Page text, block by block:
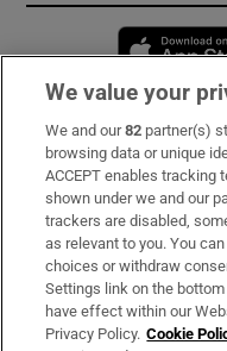
Subscribe
Support
About Us
Irish Times Products &
We value your
We and our82 partner(s)
browsing data or unique
ACCEPT enables tracking
shown under we and our
trackers are disabled,
as relevant to you. You
choices or withdraw
Settings link on the
have effect within our
Privacy Policy. Cookie